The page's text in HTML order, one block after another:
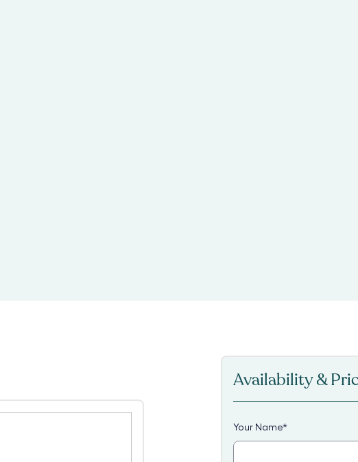
Availability &
Your Name*